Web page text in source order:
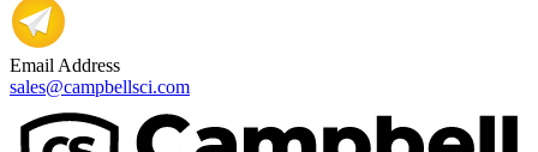
Email Address
sales@campbellsci.com